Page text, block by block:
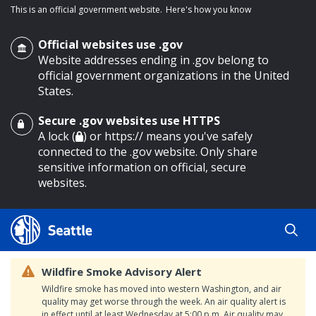
main content
This is an official government website. Here's how you know
Official websites use .gov
Website addresses ending in .gov belong to
official government organizations in the United
States.
Secure .gov websites use HTTPS
A lock ( ) or https:// means you've safely
connected to the .gov website. Only share
sensitive information on official, secure
websites.
Wildfire Smoke Advisory Alert
Wildfire smoke has moved into western Washington, and air
quality may get worse through the week. An air quality alert is